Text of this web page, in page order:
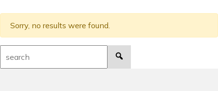
Sorry, no results were found.